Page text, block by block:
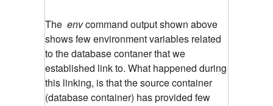
The envcommand output shown above
shows few environment variables related
to the database contaner that we
established link to. What happened during
this linking, is that the source container
(database container) has provided few